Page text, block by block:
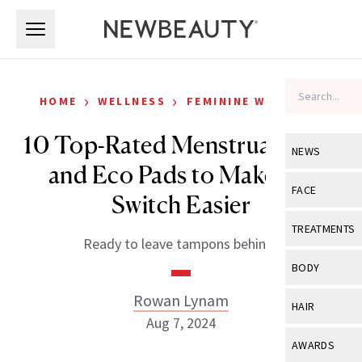
NEWS
View All
Industry &
FACE
View All
Eye Care
TREATMENTS
View All
BODY
View All
HAIR
View All
AWARDS
HOME › WELLNESS › FEMININE WELLNESS
10 Top-Rated Menstrual Cups
and Eco Pads to Make the
Switch Easier
Ready to leave tampons behind?
Rowan Lynam
Aug 7, 2024